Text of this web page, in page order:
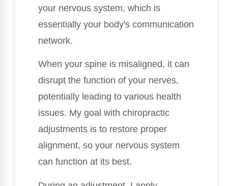
your nervous system, which is
essentially your body's communication
network.
When your spine is misaligned, it can
disrupt the function of your nerves,
potentially leading to various health
issues. My goal with chiropractic
adjustments is to restore proper
alignment, so your nervous system
can function at its best.